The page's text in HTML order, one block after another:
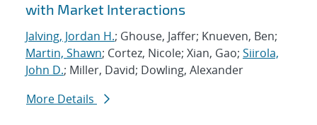
with Market Interactions
Jalving, Jordan H.; Ghouse, Jaffer; Knueven, Ben;
Martin, Shawn; Cortez, Nicole; Xian, Gao; Siirola,
John D.; Miller, David; Dowling, Alexander
More Details